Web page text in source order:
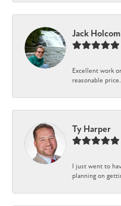
Jack
Excellent work
reasonable
Ty Harper
I just went to
planning on